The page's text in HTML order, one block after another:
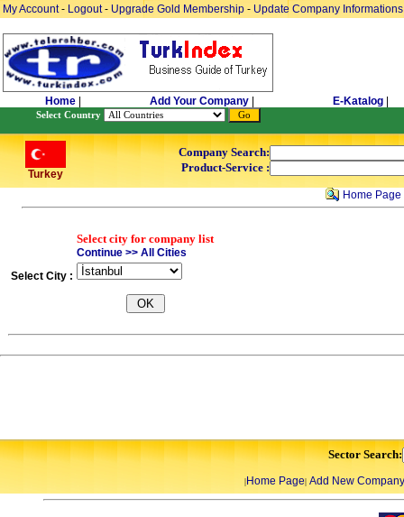
My Account- Logout- Upgrade Gold Membership - Update Company Informations
Home Add Your Company E-Katalog
Select Country
Turkey
Company Search:
Product-Service :
Home Page
Select city for company list
Continue >> All Cities
Select City :
Sector Search:
|Home Page| Add New Company